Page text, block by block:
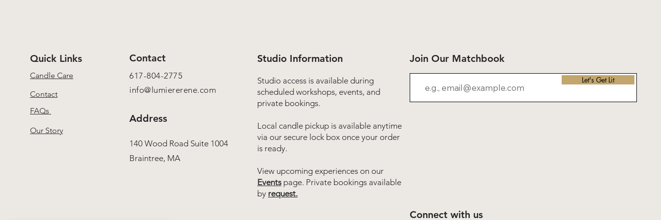
Quick Links Contact
Candle Care
Contact
617-804-2775
info@lumiererene.com
FAQs
Address
Our Story
140 Wood Road Suite 1004
Braintree, MA
Studio Information
Studio access is available during
scheduled workshops, events, and
private bookings.
Local candle pickup is available anytime
via our secure lock box once your order
is ready.
View upcoming experiences on our
Events page. Private bookings available
by request.
Join Our Matchbook
Let's Get Lit
Connect with us